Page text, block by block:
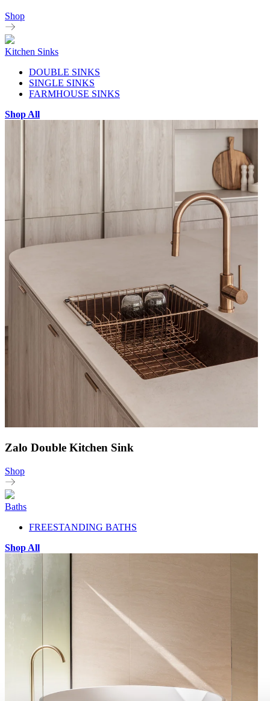
Shop
Kitchen Sinks
DOUBLE SINKS
SINGLE SINKS
FARMHOUSE SINKS
Shop All
Zalo Double Kitchen Sink
Shop
Baths
FREESTANDING BATHS
Shop All